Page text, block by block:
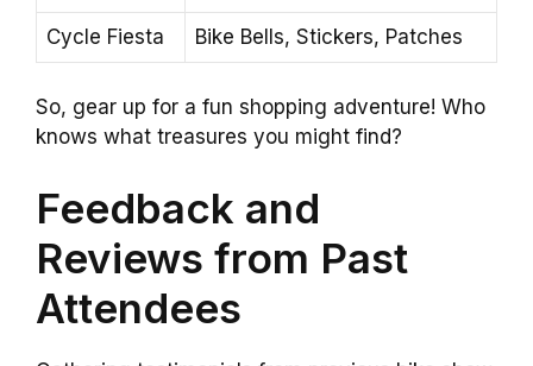
Cycle Fiesta Bike Bells, Stickers, Patches
So, gear up for a fun shopping adventure! Who
knows what treasures you might find?
Feedback and
Reviews from Past
Attendees